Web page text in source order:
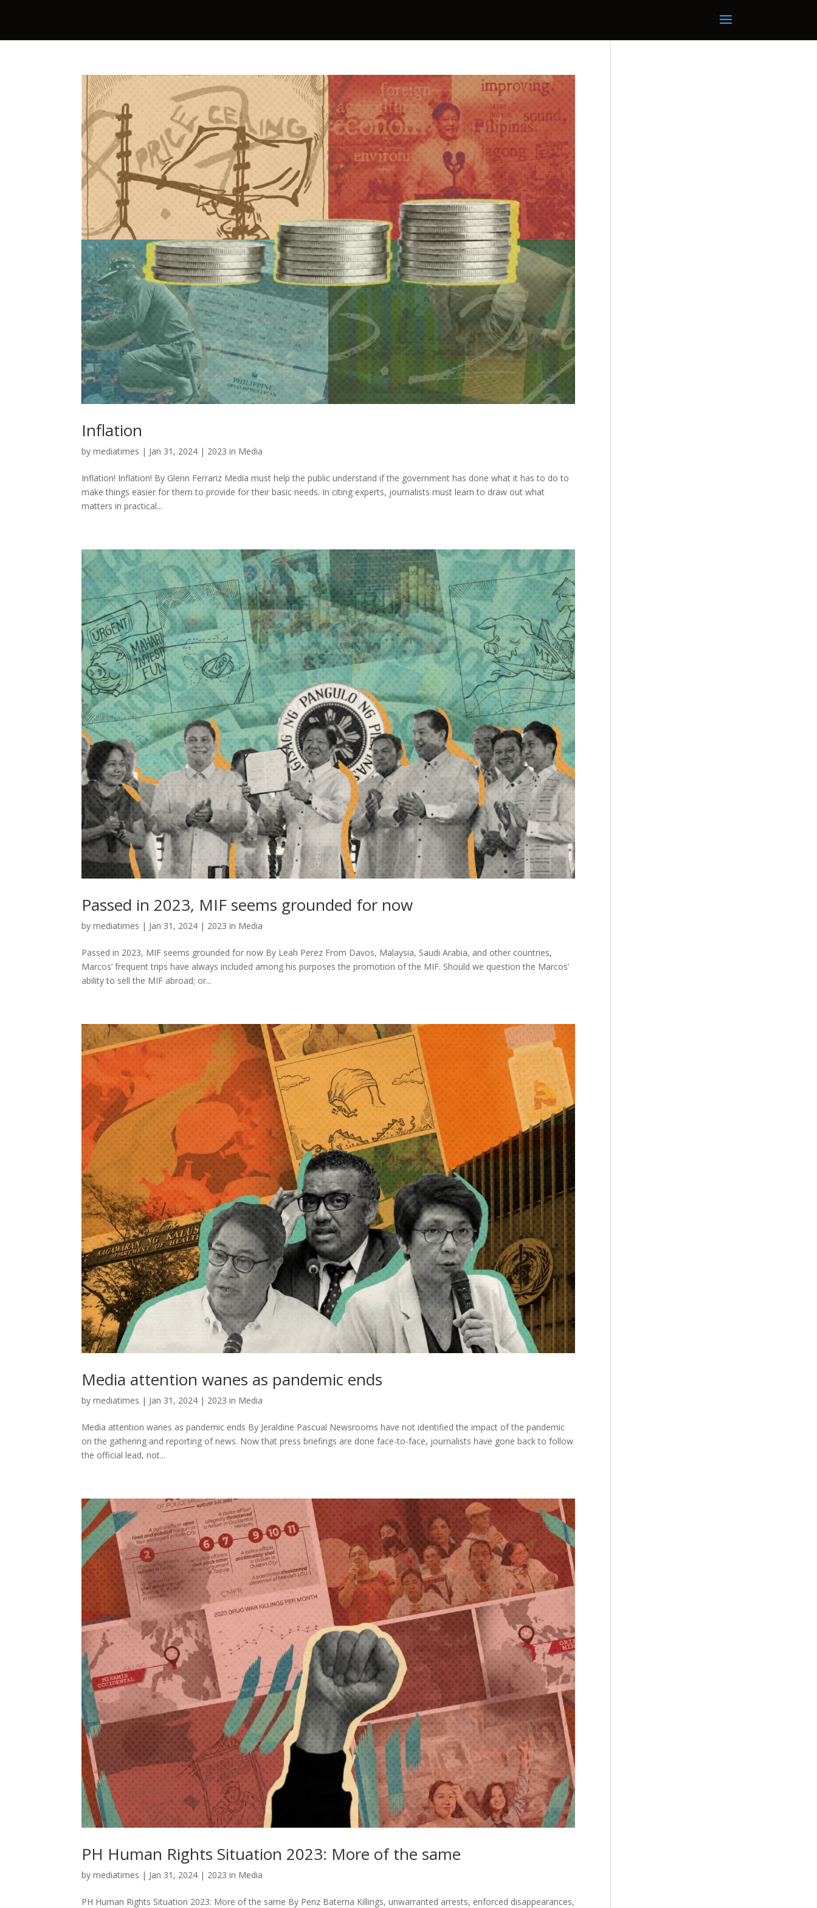
Inflation
bymediatimes | Jan 31, 2024 | 2023 in Media
Inflation! Inflation! By Glenn Ferrariz Media must help the public understand if the government has done what it has to do to
make things easier for them to provide for their basic needs. In citing experts, journalists must learn to draw out what
matters in practical...
Passed in 2023, MIF seems grounded for now
bymediatimes | Jan 31, 2024 | 2023 in Media
Passed in 2023, MIF seems grounded for now By Leah Perez From Davos, Malaysia, Saudi Arabia, and other countries,
Marcos’ frequent trips have always included among his purposes the promotion of the MIF. Should we question the Marcos’
ability to sell the MIF abroad; or...
Media attention wanes as pandemic ends
bymediatimes | Jan 31, 2024 | 2023 in Media
Media attention wanes as pandemic ends By Jeraldine Pascual Newsrooms have not identified the impact of the pandemic
on the gathering and reporting of news. Now that press briefings are done face-to-face, journalists have gone back to follow
the official lead, not...
PH Human Rights Situation 2023: More of the same
bymediatimes | Jan 31, 2024 | 2023 in Media
PH Human Rights Situation 2023: More of the same By Penz Baterna Killings, unwarranted arrests, enforced disappearances,